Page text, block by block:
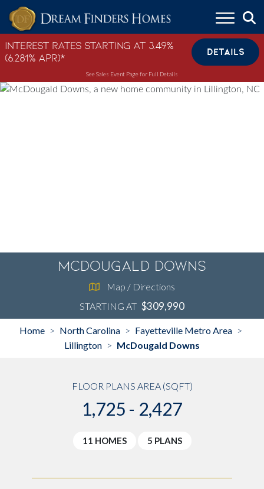
Skip to content
Interest Rates Starting at 3.49%
(6.281% APR)*
DETAILS
See Sales Event Page for Full Details
McDougald Downs
Map / Directions
STARTING AT $309,990
Home > North Carolina > Fayetteville Metro Area >
Lillington > McDougald Downs
FLOOR PLANS AREA (SQFT)
1,725 - 2,427
11 HOMES 5 PLANS